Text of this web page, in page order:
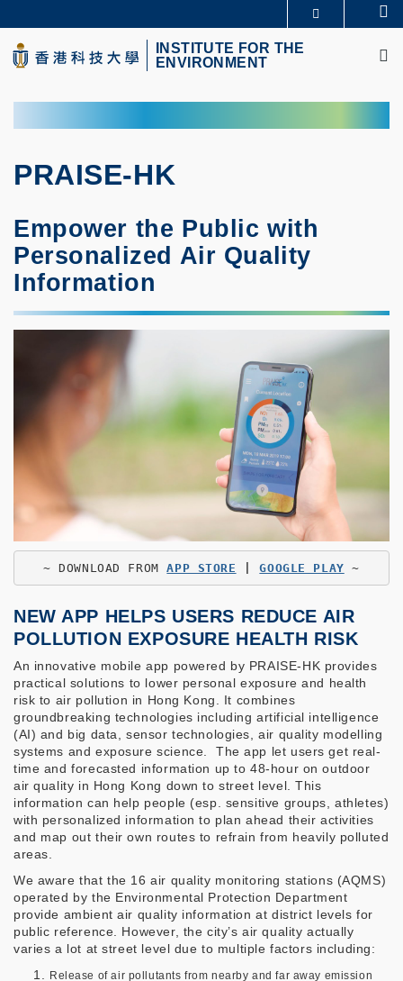
to
main
content
UNIVERSITY NEWS
ACADEMIC DEPARTMENTS A-Z
LIFE@HKUST
FACULTY PROFILES
ABOUT HKUST
INSTITUTE FOR THE
ENVIRONMENT
PRAISE-HK
Empower the Public with
Personalized Air Quality
Information
~ DOWNLOAD FROM APP STORE | GOOGLE PLAY ~
NEW APP HELPS USERS REDUCE AIR
POLLUTION EXPOSURE HEALTH RISK
An innovative mobile app powered by PRAISE-HK provides
practical solutions to lower personal exposure and health
risk to air pollution in Hong Kong. It combines
groundbreaking technologies including artificial intelligence
(AI) and big data, sensor technologies, air quality modelling
systems and exposure science. The app let users get real-
time and forecasted information up to 48-hour on outdoor
air quality in Hong Kong down to street level. This
information can help people (esp. sensitive groups, athletes)
with personalized information to plan ahead their activities
and map out their own routes to refrain from heavily polluted
areas.
We aware that the 16 air quality monitoring stations (AQMS)
operated by the Environmental Protection Department
provide ambient air quality information at district levels for
public reference. However, the city’s air quality actually
varies a lot at street level due to multiple factors including:
Release of air pollutants from nearby and far away emission